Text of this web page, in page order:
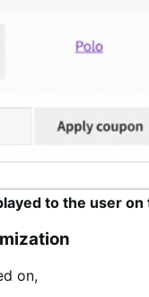
to the user
on,